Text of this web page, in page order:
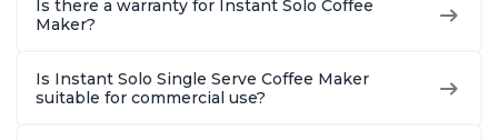
Is there a warranty for Instant Solo Coffee
Maker?
Is Instant Solo Single Serve Coffee Maker
suitable for commercial use?